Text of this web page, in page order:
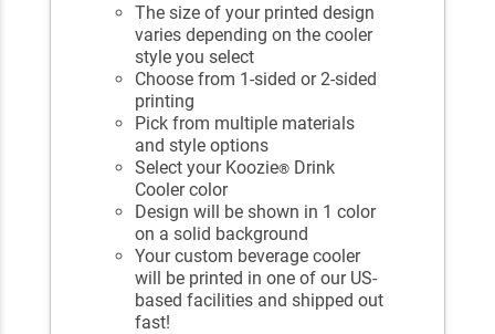
The size of your printed design
varies depending on the cooler
style you select
Choose from 1-sided or 2-sided
printing
Pick from multiple materials
and style options
Select your Koozie® Drink
Cooler color
Design will be shown in 1 color
on a solid background
Your custom beverage cooler
will be printed in one of our US-
based facilities and shipped out
fast!